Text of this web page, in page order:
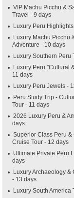
VIP Machu Picchu &
Travel - 9 days
Luxury Peru
Luxury Machu Picchu
Adventure - 10 days
Luxury Southern Peru
Luxury Peru "Cultural
11 days
Luxury Peru Jewels -
Peru Study Trip -
Tour - 11 days
2026 Luxury Peru &
days
Superior Class Peru &
Cruise Tour - 12 days
Ultimate Private Peru
days
Luxury Archaeology &
- 13 days
Luxury South America